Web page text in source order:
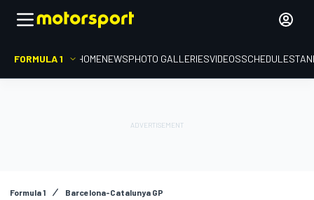
FORMULA 1 HOMENEWSPHOTO GALLERIESVIDEOSSCHEDULE
Formula 1 Barcelona-Catalunya GP